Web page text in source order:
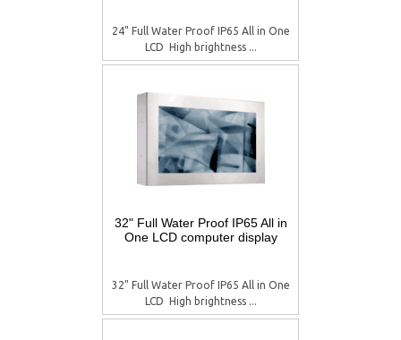
24" Full Water Proof IP65 All in One
LCD  High brightness ...
32" Full Water Proof IP65 All in
One LCD computer display
32" Full Water Proof IP65 All in One
LCD  High brightness ...